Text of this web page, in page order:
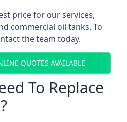
price for our services,
commercial oil tanks. To
the team today.
QUOTES AVAILABLE
To Replace